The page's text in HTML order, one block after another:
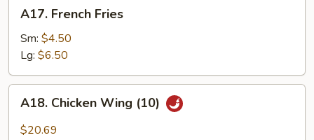
French
Fries
A17. French Fries
Sm: $4.50
Lg: $6.50
Chicken
Wing
A18. Chicken Wing (10)
$20.69